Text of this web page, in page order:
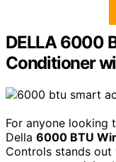
DELLA 6000
Conditioner
For anyone looking
Della 6000 BTU
Controls stands